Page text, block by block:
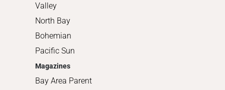
Valley
North Bay
Bohemian
Pacific Sun
Magazines
Bay Area Parent